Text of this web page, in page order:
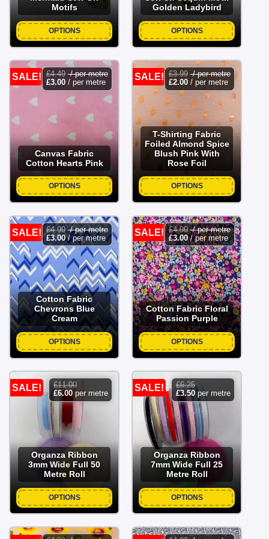
Motifs
OPTIONS
Golden Ladybird
OPTIONS
SALE! £4.49 / per metre
£3.00/ per metre
Canvas Fabric
Cotton Hearts Pink
OPTIONS
SALE! £3.99 / per metre
£2.00/ per metre
T-Shirting Fabric
Foiled Almond Spice
Blush Pink With
Rose Foil
OPTIONS
SALE! £4.99 / per metre
£3.00/ per metre
Cotton Fabric
Chevrons Blue
Cream
OPTIONS
SALE! £4.99 / per metre
£3.00/ per metre
Cotton Fabric Floral
Passion Purple
OPTIONS
SALE! £11.00
original
price
was:
£11.00.
£6.00current
price
is:
£6.00.
per metre
Organza Ribbon
3mm Wide Full 50
Metre Roll
OPTIONS
SALE! £6.25
original
price
was:
£6.25.
£3.50current
price
is:
£3.50.
per metre
Organza Ribbon
7mm Wide Full 25
Metre Roll
OPTIONS